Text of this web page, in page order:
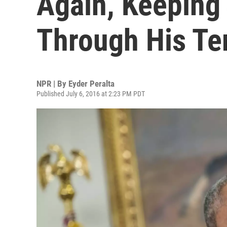
Through His
NPR | By Eyder Peralta
Published July 6, 2016 at 2:23 PM PDT